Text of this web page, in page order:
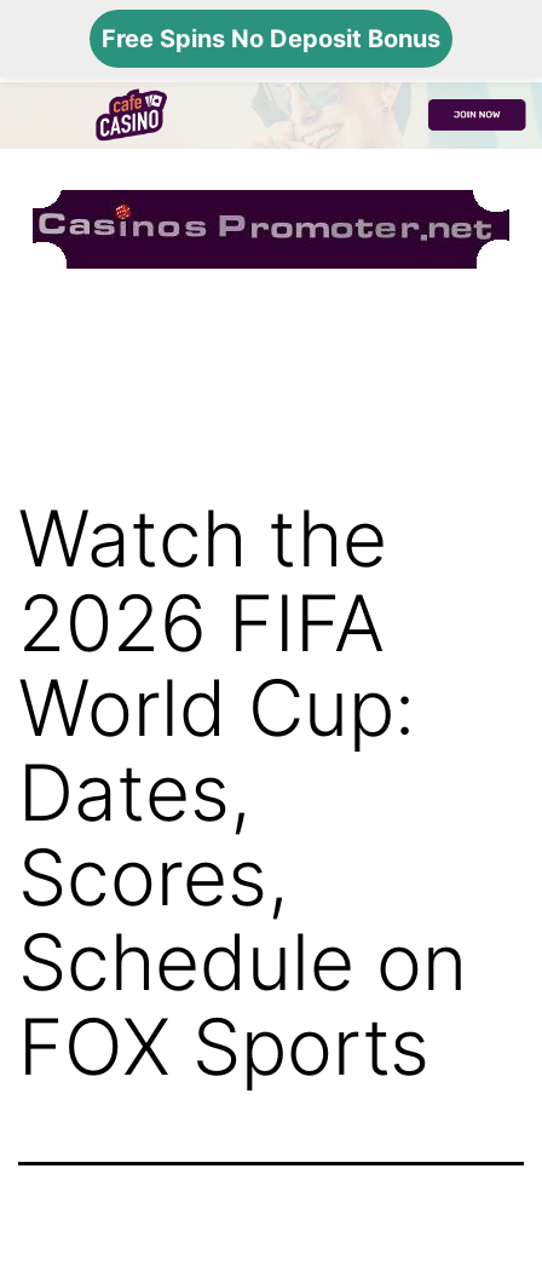
Free Spins No Deposit Bonus
Sites
Menu
Watch the
2026 FIFA
World Cup:
Dates,
Scores,
Schedule on
FOX Sports